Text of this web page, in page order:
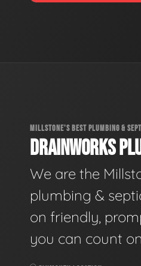
MILLSTONE'S BEST PLUMBING &
DRAINWORKS
We are the
plumbing &
on friendly,
you can count